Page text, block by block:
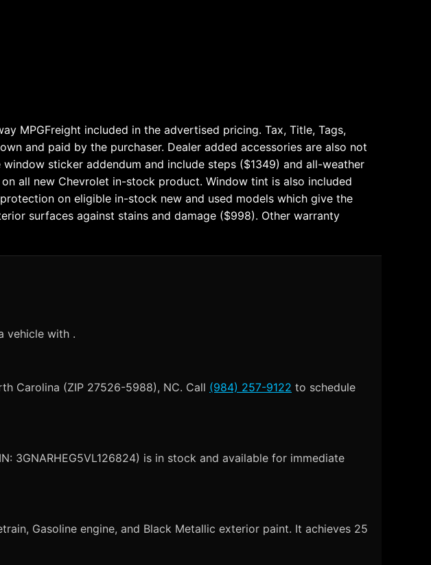
MPGFreight included in the advertised pricing. Tax, Title, Tags,
and paid by the purchaser. Dealer added accessories are also not
sticker addendum and include steps ($1349) and all-weather
all new Chevrolet in-stock product. Window tint is also included
on eligible in-stock new and used models which give the
surfaces against stains and damage ($998). Other warranty
vehicle with .
Carolina (ZIP 27526-5988), NC. Call (984) 257-9122 to schedule
3GNARHEG5VL126824) is in stock and available for immediate
Gasoline engine, and Black Metallic exterior paint. It achieves 25